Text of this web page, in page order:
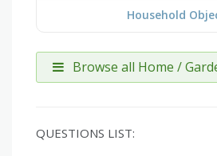
Household
Browse all Home /
QUESTIONS LIST: